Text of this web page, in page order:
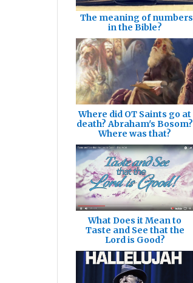
The meaning of numbers
in the Bible?
Where did OT Saints go at
death? Abraham's Bosom?
Where was that?
What Does it Mean to
Taste and See that the
Lord is Good?